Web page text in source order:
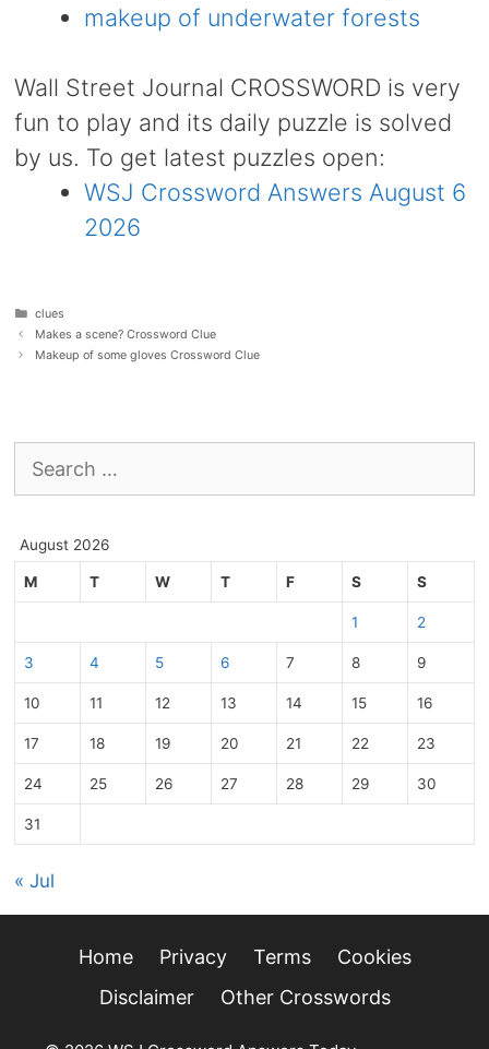
makeup of underwater forests
Wall Street Journal CROSSWORD is very
fun to play and its daily puzzle is solved
by us. To get latest puzzles open:
WSJ Crossword Answers August 6
2026
Categories
clues
Makes a scene? Crossword Clue
Makeup of some gloves Crossword Clue
for:
August 2026
M T W T F S S
1 2
3 4 5 6 7 8 9
10 11 12 13 14 15 16
17 18 19 20 21 22 23
24 25 26 27 28 29 30
31
« Jul
Home Privacy Terms
Cookies
Disclaimer
Other Crosswords